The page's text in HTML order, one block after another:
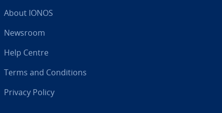
About IONOS
Newsroom
Help Centre
Terms and Con­di­tions
Privacy Policy